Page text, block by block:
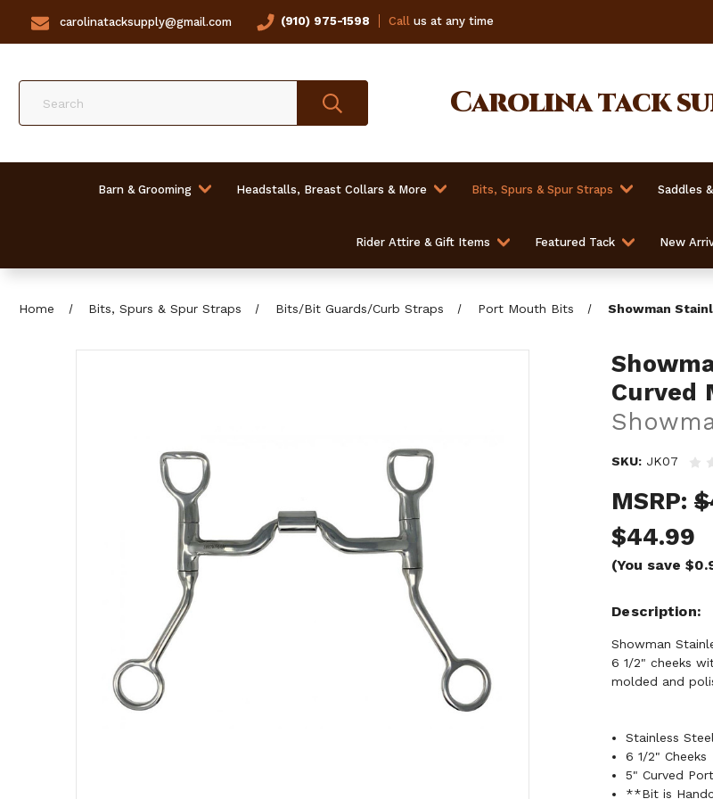
carolinatacksupply@gmail.com (910) 975-1598 Callus at any time
Carolinatack
Barn & Grooming Headstalls, Breast Collars & More Bits, Spurs & Spur Straps Saddles
Rider Attire & Gift Items Featured Tack New
Home Bits, Spurs & Spur Straps Bits/Bit Guards/Curb Straps Port Mouth Bits Showman
Curved
SKU: JK07
MSRP:
$44.99
(You save
Description
Showman
6 1/2" cheeks
molded and
Stainless
6 1/2" Cheeks
5" Curved
**Bit is